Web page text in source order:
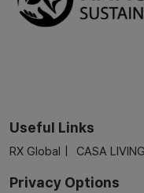
Useful Links
RX Global CASA LIVING
Privacy Options